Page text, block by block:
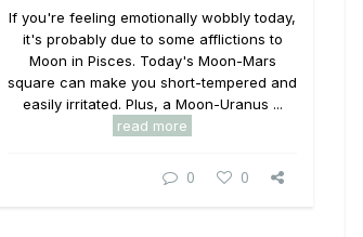
If you're feeling emotionally wobbly today,
it's probably due to some afflictions to
Moon in Pisces. Today's Moon-Mars
square can make you short-tempered and
easily irritated. Plus, a Moon-Uranus ...
read more
0 0